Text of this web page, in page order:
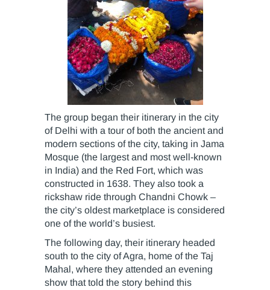
The group began their itinerary in the city
of Delhi with a tour of both the ancient and
modern sections of the city, taking in Jama
Mosque (the largest and most well-known
in India) and the Red Fort, which was
constructed in 1638. They also took a
rickshaw ride through Chandni Chowk –
the city’s oldest marketplace is considered
one of the world’s busiest.
The following day, their itinerary headed
south to the city of Agra, home of the Taj
Mahal, where they attended an evening
show that told the story behind this